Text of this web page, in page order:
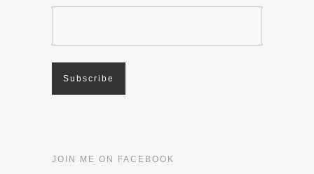
JOIN ME ON FACEBOOK